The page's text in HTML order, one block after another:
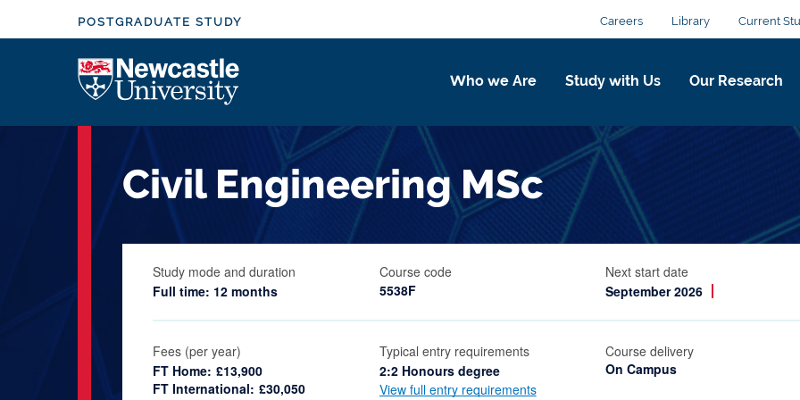
k
o
POSTGRADUATE STUDY Careers Library Current
Who we Are Study with Us Our Research
Civil Engineering MSc
Study mode and duration
Full time: 12 months
Course code
5538F
Next start date
September 2026
Fees (per year)
FT Home: £13,900
FT International: £30,050
Typical entry requirements
2:2 Honours degree
View full entry requirements
Course delivery
On Campus